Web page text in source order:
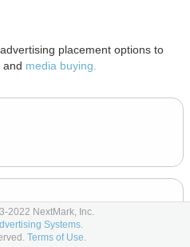
placement options to
and media buying.
2022 NextMark, Inc.
Systems.
Terms of Use.